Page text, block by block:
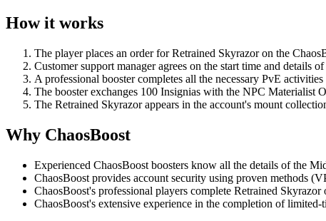
How it works
The player places an order for Retrained Skyrazor on the
Customer support manager agrees on the start time and details
A professional booster completes all the necessary PvE
The booster exchanges 100 Insignias with the NPC
The Retrained Skyrazor appears in the account's mount
Why ChaosBoost
Experienced ChaosBoost boosters know all the details of the
ChaosBoost provides account security using proven methods
ChaosBoost's professional players complete Retrained
ChaosBoost's extensive experience in the completion of